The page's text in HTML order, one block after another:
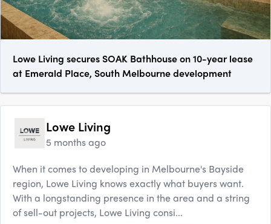
Lowe Living secures SOAK Bathhouse on 10-year lease
at Emerald Place, South Melbourne development
Lowe Living
5 months ago
When it comes to developing in Melb​ourne's Bayside
region, Lowe Living knows exactly what buyers want.
With a longstanding presence in the area and a string
of sell-out projects, Lowe Living consi...